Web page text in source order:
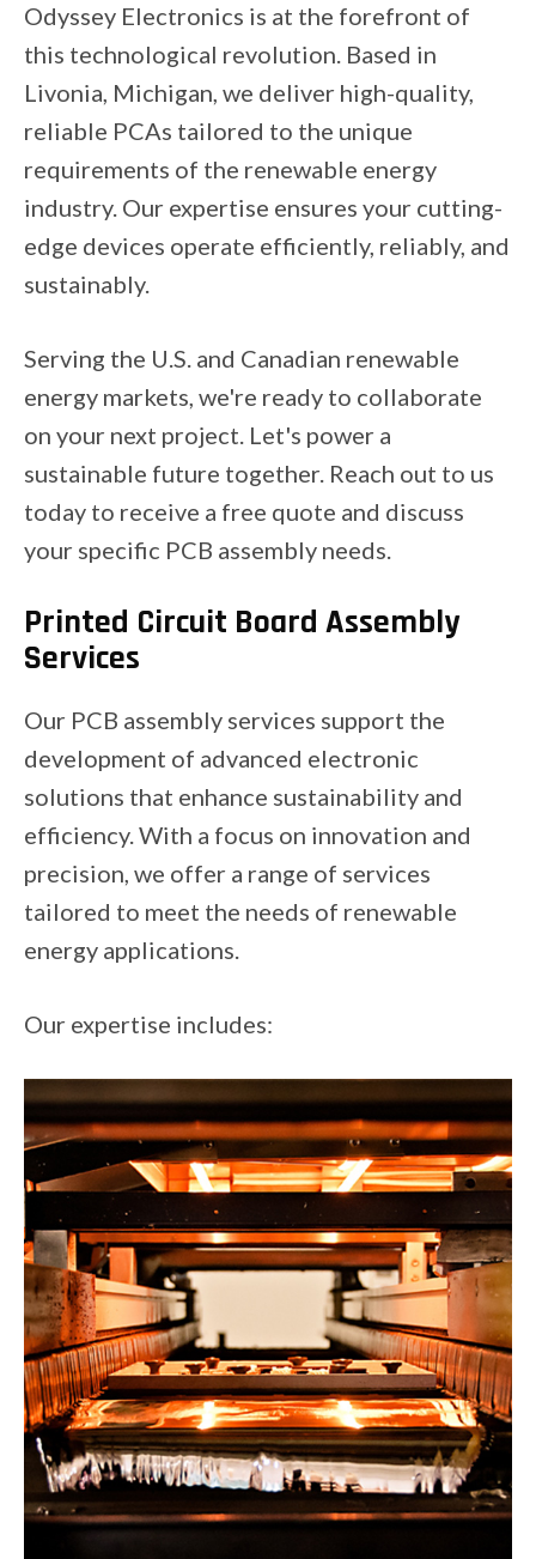
Odyssey Electronics is at the forefront of
this technological revolution. Based in
Livonia, Michigan, we deliver high-quality,
reliable PCAs tailored to the unique
requirements of the renewable energy
industry. Our expertise ensures your cutting-
edge devices operate efficiently, reliably, and
sustainably.
Serving the U.S. and Canadian renewable
energy markets, we're ready to collaborate
on your next project. Let's power a
sustainable future together. Reach out to us
today to receive a free quote and discuss
your specific PCB assembly needs.
Printed Circuit Board Assembly
Services
Our PCB assembly services support the
development of advanced electronic
solutions that enhance sustainability and
efficiency. With a focus on innovation and
precision, we offer a range of services
tailored to meet the needs of renewable
energy applications.
Our expertise includes: